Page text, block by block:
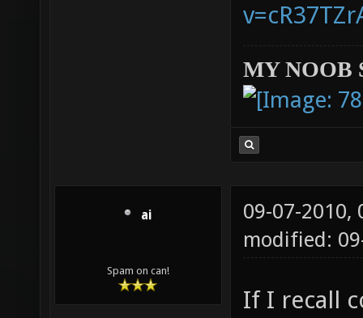
MY NOOB
ai
Spam on can!
09-07-2010,
modified:
If I recall